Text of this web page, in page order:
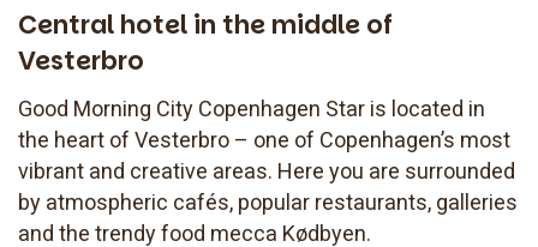
Central hotel in the middle of
Vesterbro
Good Morning City Copenhagen Star is located in
the heart of Vesterbro – one of Copenhagen’s most
vibrant and creative areas. Here you are surrounded
by atmospheric cafés, popular restaurants, galleries
and the trendy food mecca Kødbyen.